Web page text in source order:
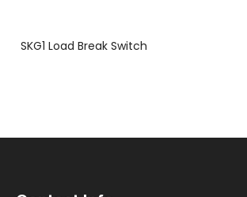
SKG1 Load Break Switch